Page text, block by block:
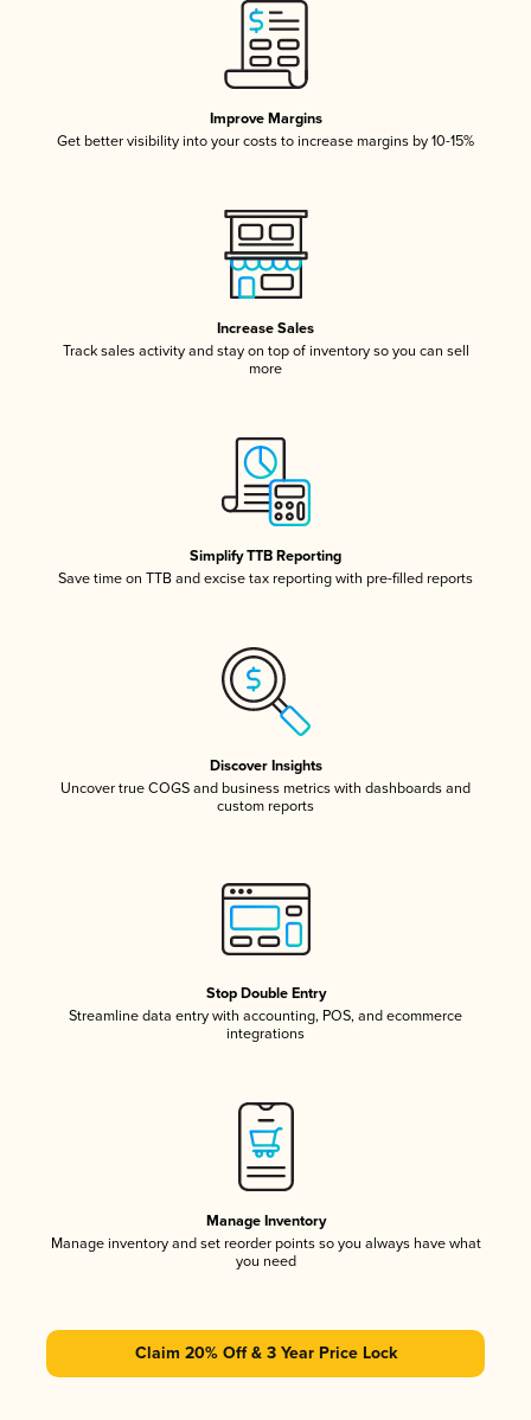
Improve Margins
Get better visibility into your costs to increase margins by 10-15%
Increase Sales
Track sales activity and stay on top of inventory so you can sell
more
Simplify TTB Reporting
Save time on TTB and excise tax reporting with pre-filled reports
Discover Insights
Uncover true COGS and business metrics with dashboards and
custom reports
Stop Double Entry
Streamline data entry with accounting, POS, and ecommerce
integrations
Manage Inventory
Manage inventory and set reorder points so you always have what
you need
Claim 20% Off & 3 Year Price Lock